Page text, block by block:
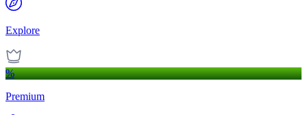
Explore
%
Premium